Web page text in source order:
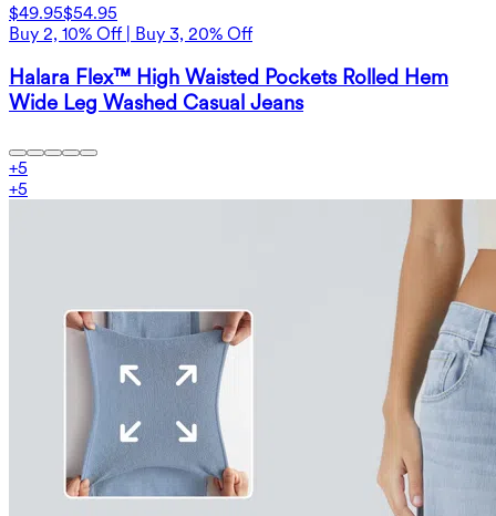
$49.95$54.95
Buy 2, 10% Off | Buy 3, 20% Off
Halara Flex™ High Waisted Pockets Rolled Hem
Wide Leg Washed Casual Jeans
+5
+5